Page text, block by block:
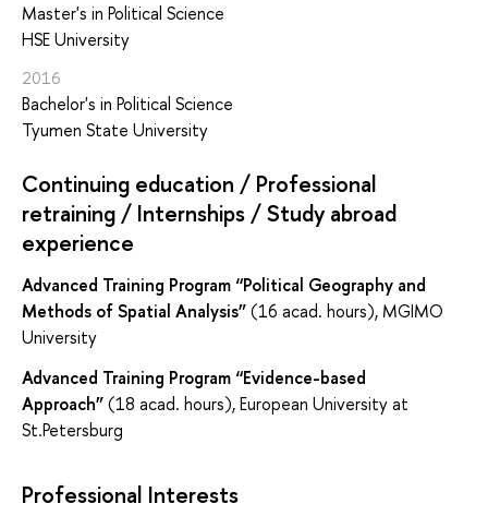
Master's in Political Science
HSE University
2016
Bachelor's in Political Science
Tyumen State University
Continuing education / Professional
retraining / Internships / Study abroad
experience
Advanced Training Program “Political Geography and
Methods of Spatial Analysis”(16 acad. hours), MGIMO
University
Advanced Training Program “Evidence-based
Approach”(18 acad. hours), European University at
St.Petersburg
Professional Interests